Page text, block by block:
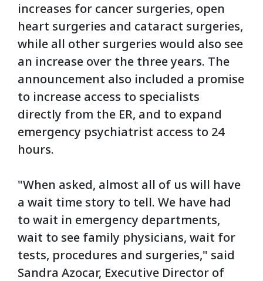
increases for cancer surgeries, open
heart surgeries and cataract surgeries,
while all other surgeries would also see
an increase over the three years. The
announcement also included a promise
to increase access to specialists
directly from the ER, and to expand
emergency psychiatrist access to 24
hours.
"When asked, almost all of us will have
a wait time story to tell. We have had
to wait in emergency departments,
wait to see family physicians, wait for
tests, procedures and surgeries," said
Sandra Azocar, Executive Director of